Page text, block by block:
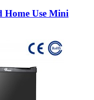
Home Use Mini